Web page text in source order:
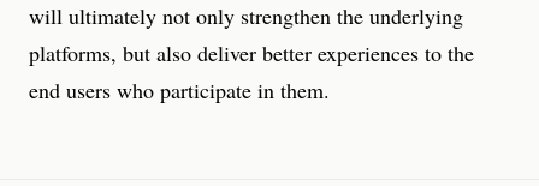
will ultimately not only strengthen the underlying
platforms, but also deliver better experiences to the
end users who participate in them.